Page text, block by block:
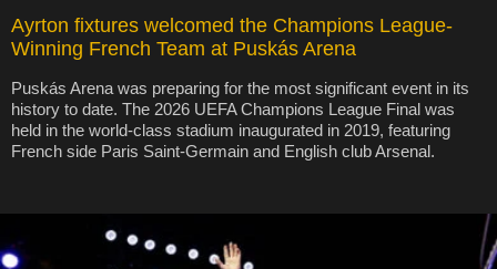
Ayrton fixtures welcomed the Champions League-
Winning French Team at Puskás Arena
Puskás Arena was preparing for the most significant event in its
history to date. The 2026 UEFA Champions League Final was
held in the world-class stadium inaugurated in 2019, featuring
French side Paris Saint-Germain and English club Arsenal.